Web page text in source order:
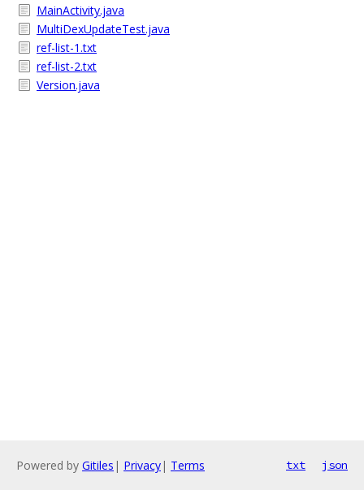
MainActivity.java
MultiDexUpdateTest.java
ref-list-1.txt
ref-list-2.txt
Version.java
Powered by Gitiles | Privacy| Terms txt json